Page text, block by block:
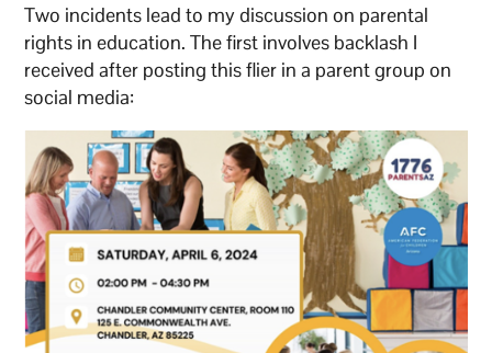
Two incidents lead to my discussion on parental
rights in education. The first involves backlash I
received after posting this flier in a parent group on
social media: